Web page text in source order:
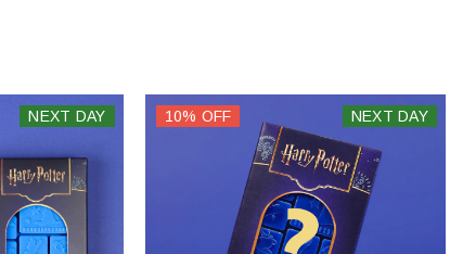
NEXT DAY 10% OFF NEXT DAY